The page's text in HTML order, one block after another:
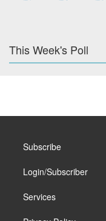
This Week's Poll
Subscribe
Login/Subscriber
Services